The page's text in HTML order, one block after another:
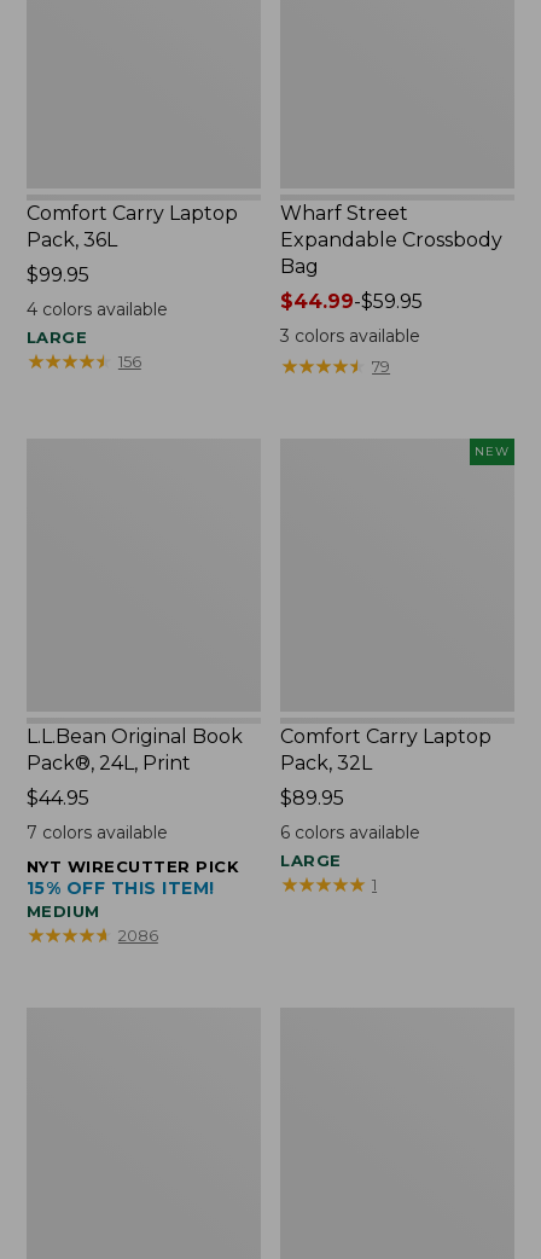
Comfort Carry Laptop
Pack, 36L
Price:
$99.95
$99.95
4colors available
LARGE
★★★★★
★★★★★ 156
Wharf Street
Expandable Crossbody
Bag
Price
range
from:
$44.99
$44.99-$59.95
3 colors available
★★★★★
★★★★★ 79
L.L.Bean Original Book
Pack®, 24L, Print
Price:
$44.95
$44.95
7 colors available
NYT WIRECUTTER PICK
15% OFF THIS ITEM!
MEDIUM
★★★★★
★★★★★ 2086
NEW
Comfort Carry Laptop
Pack, 32L
Price:
$89.95
$89.95
6 colors available
LARGE
★★★★★
★★★★★ 1